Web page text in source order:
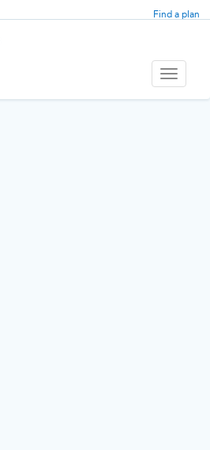
Find a plan
Toggle